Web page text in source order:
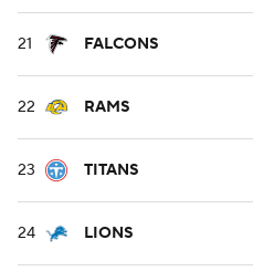
21 FALCONS
22 RAMS
23 TITANS
24 LIONS